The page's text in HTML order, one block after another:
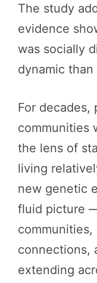
The study
evidence
was socially
dynamic
For decades,
communities
the lens of
living
new genetic
fluid picture
connections,
extending